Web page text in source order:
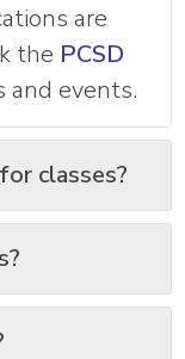
are
the PCSD
events.
classes?